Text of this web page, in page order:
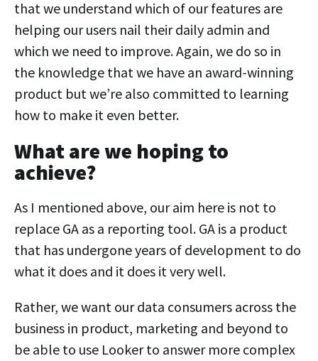
that we understand which of our features are
helping our users nail their daily admin and
which we need to improve. Again, we do so in
the knowledge that we have an award-winning
product but we’re also committed to learning
how to make it even better.
What are we hoping to
achieve?
As I mentioned above, our aim here is not to
replace GA as a reporting tool. GA is a product
that has undergone years of development to do
what it does and it does it very well.
Rather, we want our data consumers across the
business in product, marketing and beyond to
be able to use Looker to answer more complex